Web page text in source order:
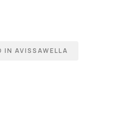
IN AVISSAWELLA